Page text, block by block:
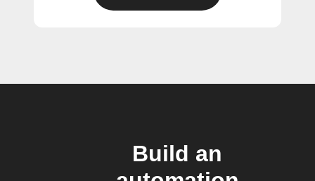
Build an